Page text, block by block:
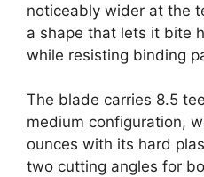
noticeably wider at the
a shape that lets it bite
while resisting binding
The blade carries 8.5
medium configuration,
ounces with its hard
two cutting angles for